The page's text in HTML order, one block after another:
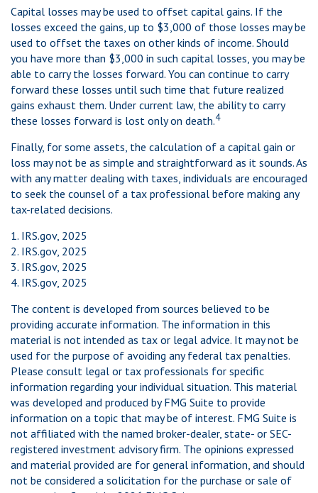
Capital losses may be used to offset capital gains. If the
losses exceed the gains, up to $3,000 of those losses may be
used to offset the taxes on other kinds of income. Should
you have more than $3,000 in such capital losses, you may be
able to carry the losses forward. You can continue to carry
forward these losses until such time that future realized
gains exhaust them. Under current law, the ability to carry
these losses forward is lost only on death.4
Finally, for some assets, the calculation of a capital gain or
loss may not be as simple and straightforward as it sounds. As
with any matter dealing with taxes, individuals are encouraged
to seek the counsel of a tax professional before making any
tax-related decisions.
1. IRS.gov, 2025
2. IRS.gov, 2025
3. IRS.gov, 2025
4. IRS.gov, 2025
The content is developed from sources believed to be
providing accurate information. The information in this
material is not intended as tax or legal advice. It may not be
used for the purpose of avoiding any federal tax penalties.
Please consult legal or tax professionals for specific
information regarding your individual situation. This material
was developed and produced by FMG Suite to provide
information on a topic that may be of interest. FMG Suite is
not affiliated with the named broker-dealer, state- or SEC-
registered investment advisory firm. The opinions expressed
and material provided are for general information, and should
not be considered a solicitation for the purchase or sale of